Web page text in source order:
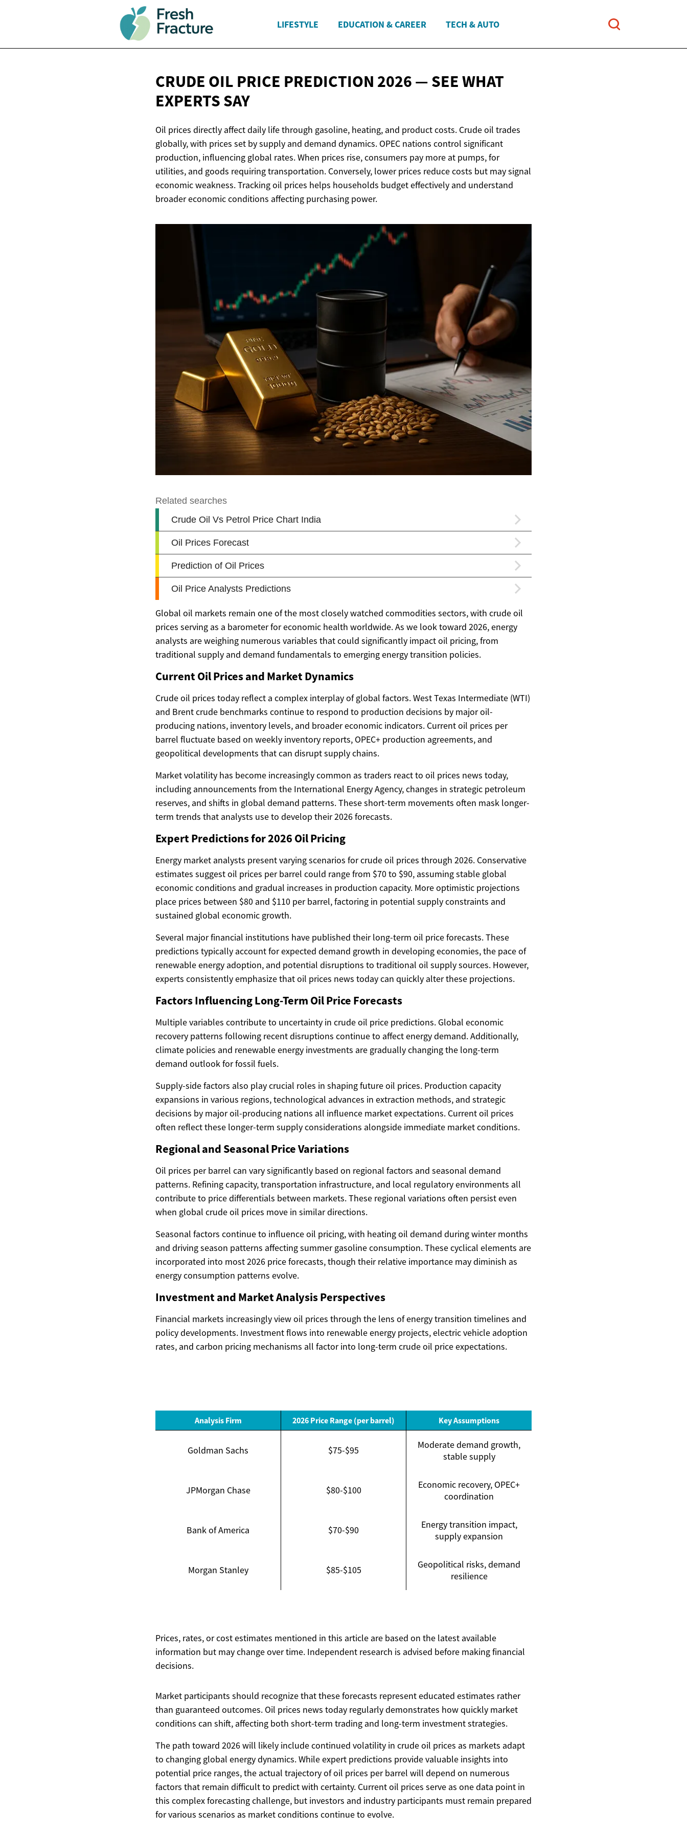
LIFESTYLE EDUCATION & CAREER TECH & AUTO
CRUDE OIL PRICE PREDICTION 2026 — SEE WHAT
EXPERTS SAY
Oil prices directly affect daily life through gasoline, heating, and product costs. Crude oil trades
globally, with prices set by supply and demand dynamics. OPEC nations control significant
production, influencing global rates. When prices rise, consumers pay more at pumps, for
utilities, and goods requiring transportation. Conversely, lower prices reduce costs but may signal
economic weakness. Tracking oil prices helps households budget effectively and understand
broader economic conditions affecting purchasing power.
Global oil markets remain one of the most closely watched commodities sectors, with crude oil
prices serving as a barometer for economic health worldwide. As we look toward 2026, energy
analysts are weighing numerous variables that could significantly impact oil pricing, from
traditional supply and demand fundamentals to emerging energy transition policies.
Current Oil Prices and Market Dynamics
Crude oil prices today reflect a complex interplay of global factors. West Texas Intermediate (WTI)
and Brent crude benchmarks continue to respond to production decisions by major oil-
producing nations, inventory levels, and broader economic indicators. Current oil prices per
barrel fluctuate based on weekly inventory reports, OPEC+ production agreements, and
geopolitical developments that can disrupt supply chains.
Market volatility has become increasingly common as traders react to oil prices news today,
including announcements from the International Energy Agency, changes in strategic petroleum
reserves, and shifts in global demand patterns. These short-term movements often mask longer-
term trends that analysts use to develop their 2026 forecasts.
Expert Predictions for 2026 Oil Pricing
Energy market analysts present varying scenarios for crude oil prices through 2026. Conservative
estimates suggest oil prices per barrel could range from $70 to $90, assuming stable global
economic conditions and gradual increases in production capacity. More optimistic projections
place prices between $80 and $110 per barrel, factoring in potential supply constraints and
sustained global economic growth.
Several major financial institutions have published their long-term oil price forecasts. These
predictions typically account for expected demand growth in developing economies, the pace of
renewable energy adoption, and potential disruptions to traditional oil supply sources. However,
experts consistently emphasize that oil prices news today can quickly alter these projections.
Factors Influencing Long-Term Oil Price Forecasts
Multiple variables contribute to uncertainty in crude oil price predictions. Global economic
recovery patterns following recent disruptions continue to affect energy demand. Additionally,
climate policies and renewable energy investments are gradually changing the long-term
demand outlook for fossil fuels.
Supply-side factors also play crucial roles in shaping future oil prices. Production capacity
expansions in various regions, technological advances in extraction methods, and strategic
decisions by major oil-producing nations all influence market expectations. Current oil prices
often reflect these longer-term supply considerations alongside immediate market conditions.
Regional and Seasonal Price Variations
Oil prices per barrel can vary significantly based on regional factors and seasonal demand
patterns. Refining capacity, transportation infrastructure, and local regulatory environments all
contribute to price differentials between markets. These regional variations often persist even
when global crude oil prices move in similar directions.
Seasonal factors continue to influence oil pricing, with heating oil demand during winter months
and driving season patterns affecting summer gasoline consumption. These cyclical elements are
incorporated into most 2026 price forecasts, though their relative importance may diminish as
energy consumption patterns evolve.
Investment and Market Analysis Perspectives
Financial markets increasingly view oil prices through the lens of energy transition timelines and
policy developments. Investment flows into renewable energy projects, electric vehicle adoption
rates, and carbon pricing mechanisms all factor into long-term crude oil price expectations.
Analysis Firm 2026 Price Range (per barrel) Key Assumptions
Goldman Sachs $75-$95
Moderate demand growth,
stable supply
JPMorgan Chase $80-$100
Economic recovery, OPEC+
coordination
Bank of America $70-$90
Energy transition impact,
supply expansion
Morgan Stanley $85-$105
Geopolitical risks, demand
resilience
Prices, rates, or cost estimates mentioned in this article are based on the latest available
information but may change over time. Independent research is advised before making financial
decisions.
Market participants should recognize that these forecasts represent educated estimates rather
than guaranteed outcomes. Oil prices news today regularly demonstrates how quickly market
conditions can shift, affecting both short-term trading and long-term investment strategies.
The path toward 2026 will likely include continued volatility in crude oil prices as markets adapt
to changing global energy dynamics. While expert predictions provide valuable insights into
potential price ranges, the actual trajectory of oil prices per barrel will depend on numerous
factors that remain difficult to predict with certainty. Current oil prices serve as one data point in
this complex forecasting challenge, but investors and industry participants must remain prepared
for various scenarios as market conditions continue to evolve.